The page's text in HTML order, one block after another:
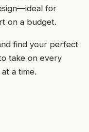
for
on a budget.
find your perfect
take on every
a time.